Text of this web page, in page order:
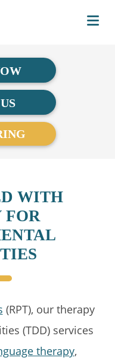
WITH
FOR
(RPT), our therapy
(TDD) services
therapy,